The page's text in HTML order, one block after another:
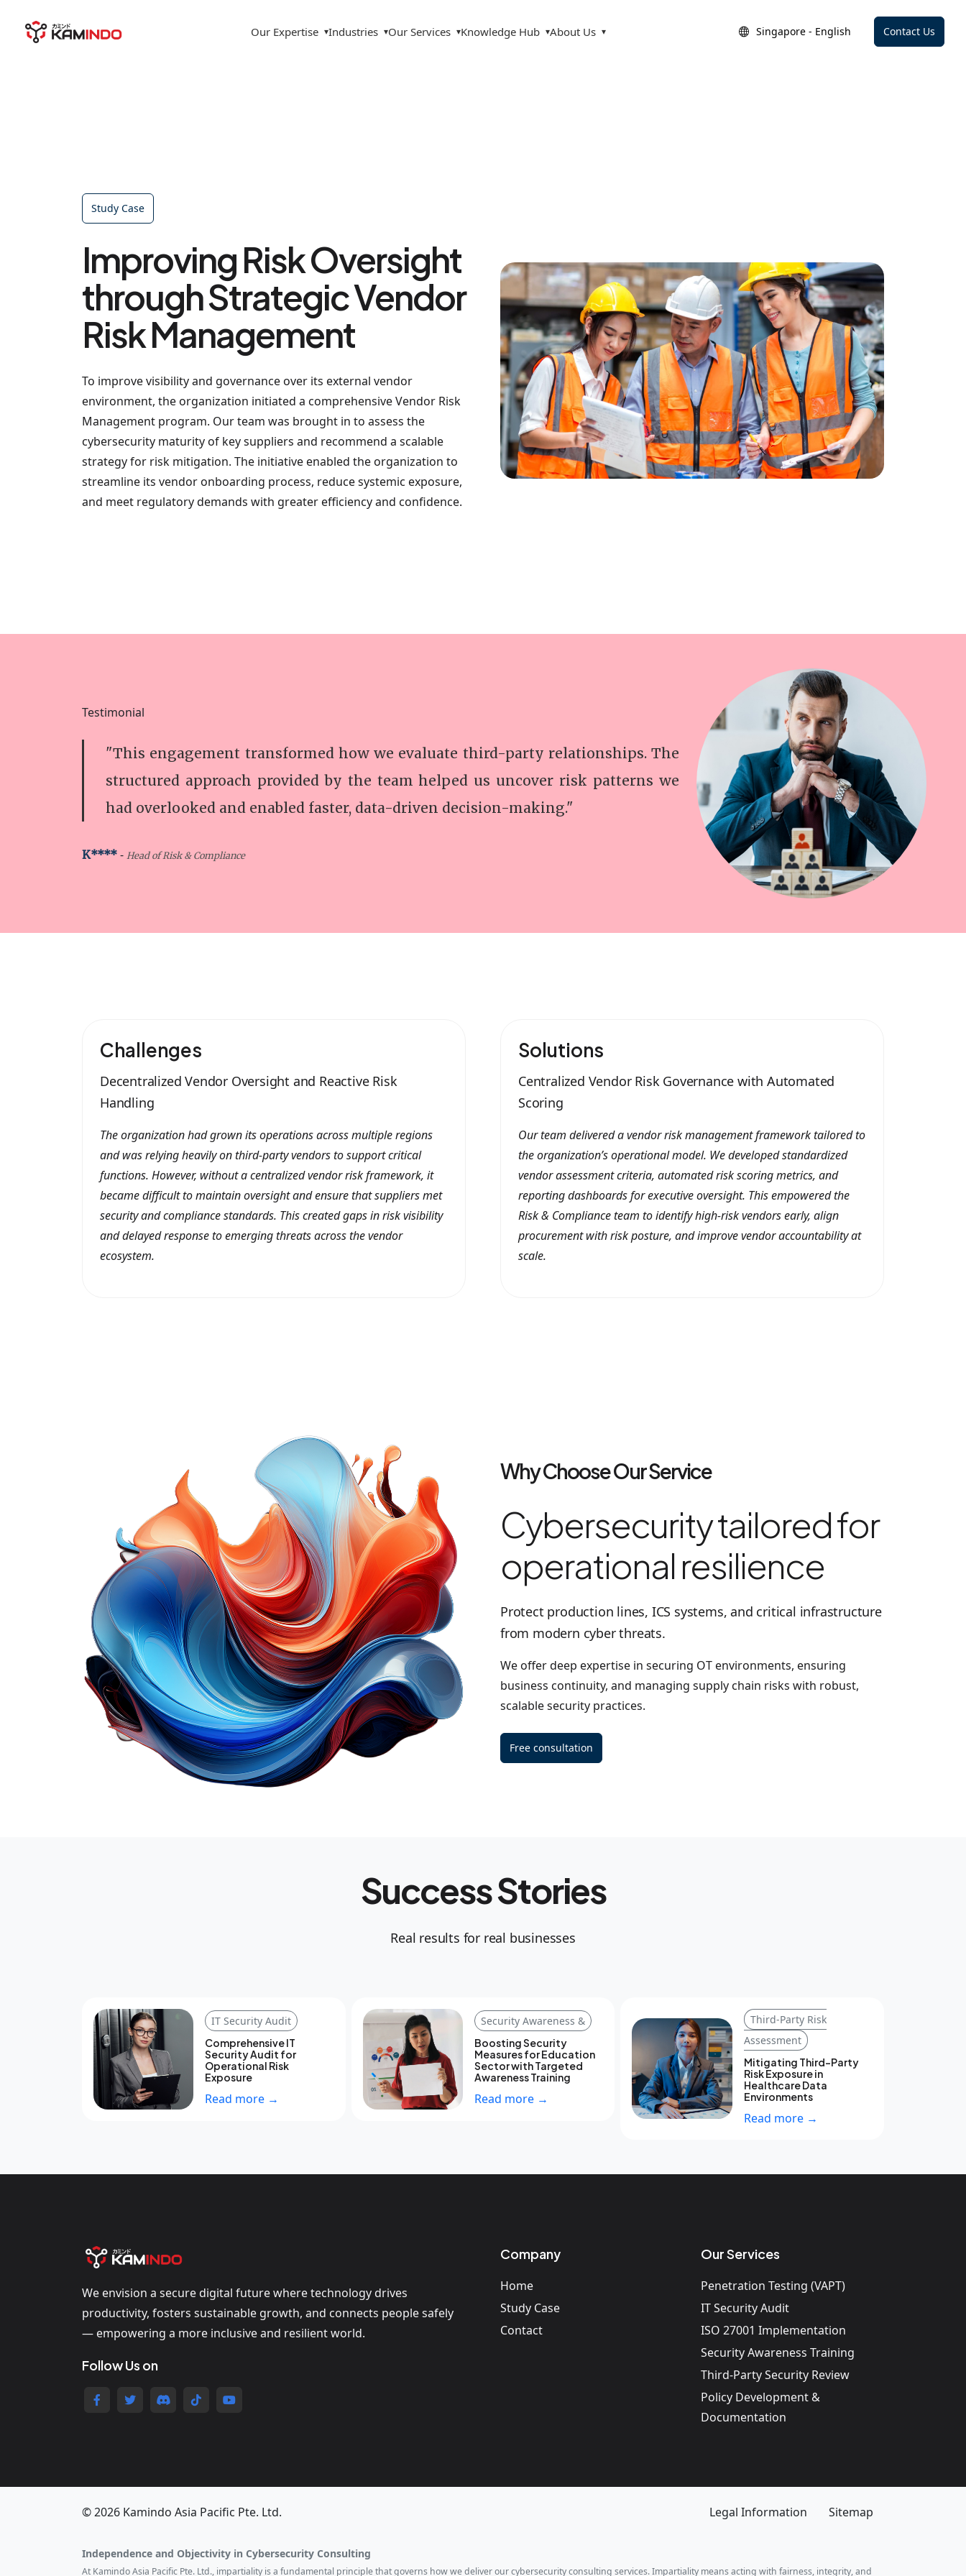
Our Expertise ▾Industries ▾Our Services ▾Knowledge Hub ▾About Us ▾ Singapore - English Contact Us
Study Case
Improving Risk Oversight
through Strategic Vendor
Risk Management
To improve visibility and governance over its external vendor
environment, the organization initiated a comprehensive Vendor Risk
Management program. Our team was brought in to assess the
cybersecurity maturity of key suppliers and recommend a scalable
strategy for risk mitigation. The initiative enabled the organization to
streamline its vendor onboarding process, reduce systemic exposure,
and meet regulatory demands with greater efficiency and confidence.
Testimonial
"This engagement transformed how we evaluate third-party relationships. The
structured approach provided by the team helped us uncover risk patterns we
had overlooked and enabled faster, data-driven decision-making."
K**** - Head of Risk & Compliance
Challenges
Decentralized Vendor Oversight and Reactive Risk
Handling
The organization had grown its operations across multiple regions
and was relying heavily on third-party vendors to support critical
functions. However, without a centralized vendor risk framework, it
became difficult to maintain oversight and ensure that suppliers met
security and compliance standards. This created gaps in risk visibility
and delayed response to emerging threats across the vendor
ecosystem.
Solutions
Centralized Vendor Risk Governance with Automated
Scoring
Our team delivered a vendor risk management framework tailored to
the organization’s operational model. We developed standardized
vendor assessment criteria, automated risk scoring metrics, and
reporting dashboards for executive oversight. This empowered the
Risk & Compliance team to identify high-risk vendors early, align
procurement with risk posture, and improve vendor accountability at
scale.
Why Choose Our Service
Cybersecurity tailored for
operational resilience
Protect production lines, ICS systems, and critical infrastructure
from modern cyber threats.
We offer deep expertise in securing OT environments, ensuring
business continuity, and managing supply chain risks with robust,
scalable security practices.
Free consultation
Success Stories
Real results for real businesses
IT Security Audit
Comprehensive IT
Security Audit for
Operational Risk
Exposure
Read more →
Security Awareness &
Boosting Security
Measures for Education
Sector with Targeted
Awareness Training
Read more →
Third-Party Risk
Assessment
Mitigating Third-Party
Risk Exposure in
Healthcare Data
Environments
Read more →
We envision a secure digital future where technology drives
productivity, fosters sustainable growth, and connects people safely
— empowering a more inclusive and resilient world.
Follow Us on
Company
Home
Study Case
Contact
Our Services
Penetration Testing (VAPT)
IT Security Audit
ISO 27001 Implementation
Security Awareness Training
Third-Party Security Review
Policy Development &
Documentation
© 2026 Kamindo Asia Pacific Pte. Ltd. Legal Information Sitemap
Independence and Objectivity in Cybersecurity Consulting
At Kamindo Asia Pacific Pte. Ltd., impartiality is a fundamental principle that governs how we deliver our cybersecurity consulting services. Impartiality means acting with fairness, integrity, and